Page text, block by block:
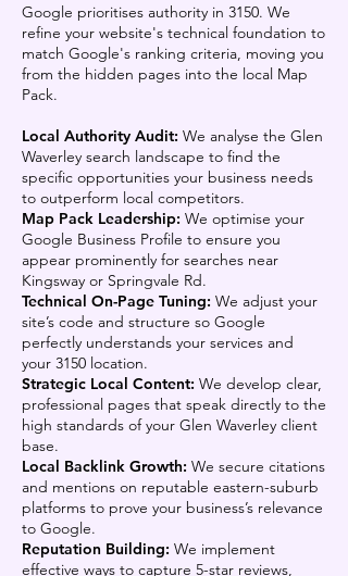
Google prioritises authority in 3150. We
refine your website's technical foundation to
match Google's ranking criteria, moving you
from the hidden pages into the local Map
Pack.
Local Authority Audit: We analyse the Glen
Waverley search landscape to find the
specific opportunities your business needs
to outperform local competitors.
Map Pack Leadership: We optimise your
Google Business Profile to ensure you
appear prominently for searches near
Kingsway or Springvale Rd.
Technical On-Page Tuning: We adjust your
site’s code and structure so Google
perfectly understands your services and
your 3150 location.
Strategic Local Content: We develop clear,
professional pages that speak directly to the
high standards of your Glen Waverley client
base.
Local Backlink Growth: We secure citations
and mentions on reputable eastern-suburb
platforms to prove your business’s relevance
to Google.
Reputation Building: We implement
effective ways to capture 5-star reviews,